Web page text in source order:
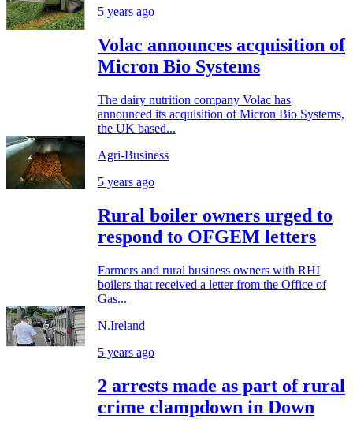
5 years ago
Volac announces acquisition of
Micron Bio Systems
The dairy nutrition company Volac has
announced its acquisition of Micron Bio Systems,
the UK based...
Agri-Business
5 years ago
Rural boiler owners urged to
respond to OFGEM letters
Farmers and rural business owners with RHI
boilers that received a letter from the Office of
Gas...
N.Ireland
5 years ago
2 arrests made as part of rural
crime clampdown in Down